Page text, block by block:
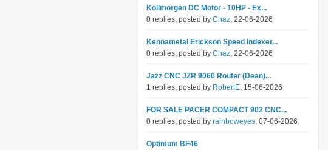
Kollmorgen DC Motor - 10HP - Ex...
0 replies, posted by Chaz, 22-06-2026
Kennametal Erickson Speed Indexer...
0 replies, posted by Chaz, 22-06-2026
Jazz CNC JZR 9060 Router (Dean)...
1 replies, posted by RobertE, 15-06-2026
FOR SALE PACER COMPACT 902 CNC...
0 replies, posted by rainboweyes, 07-06-2026
Optimum BF46